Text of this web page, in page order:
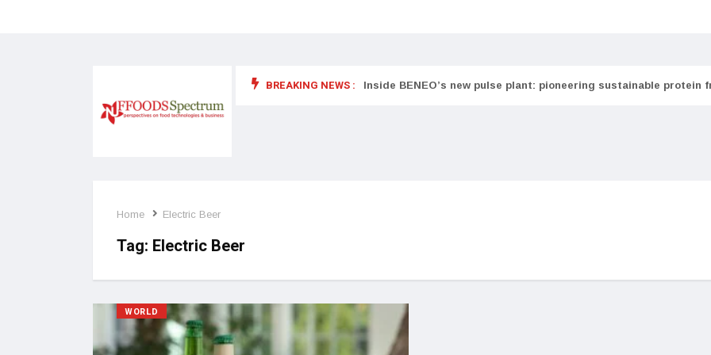
BREAKING NEWS :
food supplements and functional or health foods Inside BENEO’s new pulse plant: pioneering sustainable protein
Home Electric Beer
Tag: Electric Beer
WORLD